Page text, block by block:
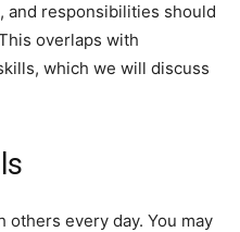
and responsibilities should
overlaps with
which we will discuss
every day. You may